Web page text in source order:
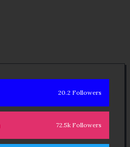
20.2 Followers
72.5k Followers